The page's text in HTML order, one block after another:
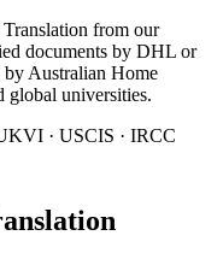
from our
documents by DHL or
Australian Home
universities.
· USCIS · IRCC